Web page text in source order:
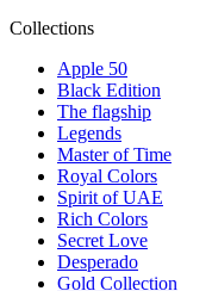
Collections
Apple 50
Black Edition
The flagship
Legends
Master of Time
Royal Colors
Spirit of UAE
Rich Colors
Secret Love
Desperado
Gold Collection